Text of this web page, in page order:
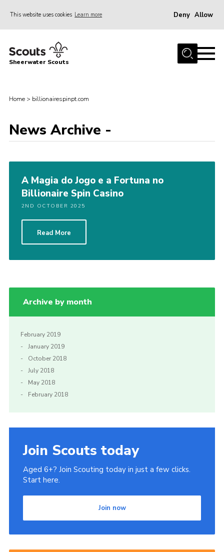
This website uses cookies Learn more Deny Allow
Home
News
Gallery
Hall Hire
Contact
Member’s Area
Cookies / GDPR
Sitemap
Sheerwater Scouts
Home > billionairespinpt.com
News Archive -
A Magia do Jogo e a Fortuna no
Billionaire Spin Casino
2ND OCTOBER 2025
Read More
Archive by month
February 2019
January 2019
October 2018
July 2018
May 2018
February 2018
Join Scouts today
Aged 6+? Join Scouting today in just a few clicks.
Start here.
Join now